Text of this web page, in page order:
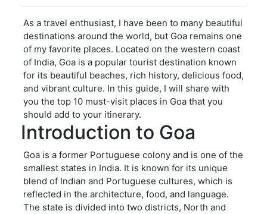
As a travel enthusiast, I have been to many beautiful
destinations around the world, but Goa remains one
of my favorite places. Located on the western coast
of India, Goa is a popular tourist destination known
for its beautiful beaches, rich history, delicious food,
and vibrant culture. In this guide, I will share with
you the top 10 must-visit places in Goa that you
should add to your itinerary.
Introduction to Goa
Goa is a former Portuguese colony and is one of the
smallest states in India. It is known for its unique
blend of Indian and Portuguese cultures, which is
reflected in the architecture, food, and language.
The state is divided into two districts, North and